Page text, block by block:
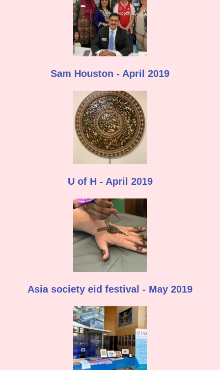
Sam Houston - April 2019
U of H - April 2019
Asia society eid festival - May 2019